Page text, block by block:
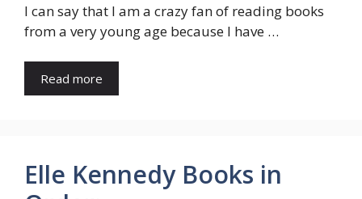
I can say that I am a crazy fan of reading books
from a very young age because I have …
Read more
Elle Kennedy Books in